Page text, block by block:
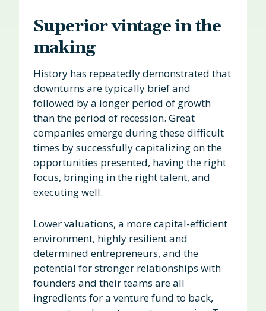
Superior vintage in the
making
History has repeatedly demonstrated that
downturns are typically brief and
followed by a longer period of growth
than the period of recession. Great
companies emerge during these difficult
times by successfully capitalizing on the
opportunities presented, having the right
focus, bringing in the right talent, and
executing well.
Lower valuations, a more capital-efficient
environment, highly resilient and
determined entrepreneurs, and the
potential for stronger relationships with
founders and their teams are all
ingredients for a venture fund to back,